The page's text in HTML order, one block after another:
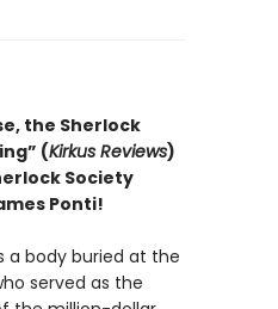
the Sherlock
(Kirkus Reviews)
Society
Ponti!
a body buried at the
served as the